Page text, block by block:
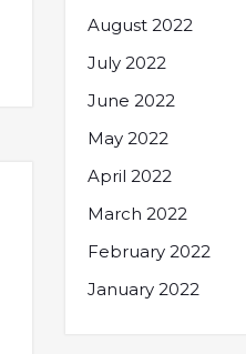
August 2022
July 2022
June 2022
May 2022
April 2022
March 2022
February 2022
January 2022